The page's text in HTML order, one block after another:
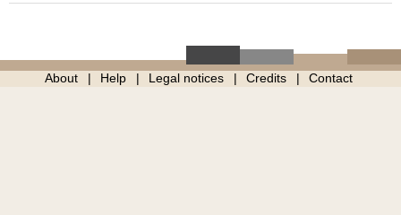
About Help Legal notices Credits Contact